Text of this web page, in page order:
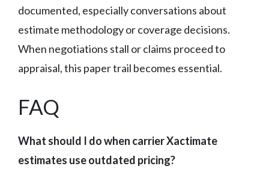
documented, especially conversations about
estimate methodology or coverage decisions.
When negotiations stall or claims proceed to
appraisal, this paper trail becomes essential.
FAQ
What should I do when carrier Xactimate
estimates use outdated pricing?